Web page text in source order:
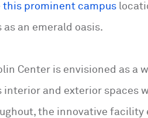
this prominent campus
an emerald oasis.
Center is envisioned as a
and exterior spaces
the innovative facility